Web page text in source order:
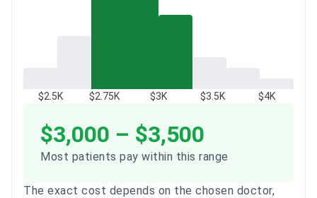
$2.5K $2.75K $3K $3.5K $4K
$3,000 – $3,500
Most patients pay within this range
The exact cost depends on the chosen doctor,